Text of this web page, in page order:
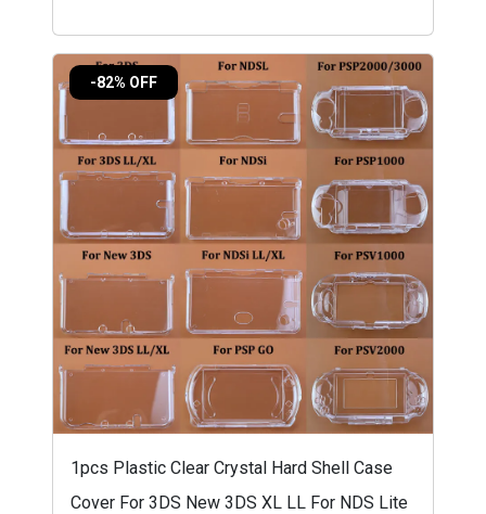
-82% OFF
1pcs Plastic Clear Crystal Hard Shell Case
Cover For 3DS New 3DS XL LL For NDS Lite